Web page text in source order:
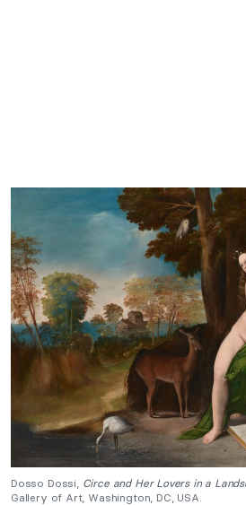
Dosso Dossi, Circe and Her Lovers in a
Gallery of Art, Washington, DC, USA.